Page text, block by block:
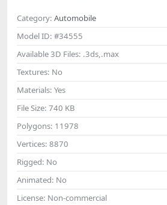
Category: Automobile
Model ID: #34555
Available 3D Files: .3ds,.max
Textures: No
Materials: Yes
File Size: 740 KB
Polygons: 11978
Vertices: 8870
Rigged: No
Animated: No
License: Non-commercial